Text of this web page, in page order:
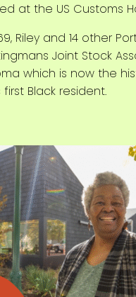
at the US Customs
Riley and 14 other
Joint Stock
which is now the
first Black resident.